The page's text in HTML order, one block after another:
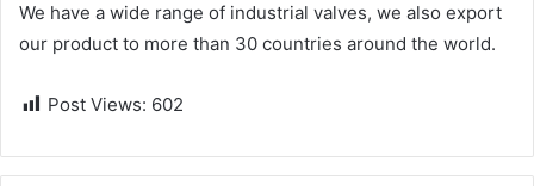
We have a wide range of industrial valves, we also export
our product to more than 30 countries around the world.
Post Views: 602